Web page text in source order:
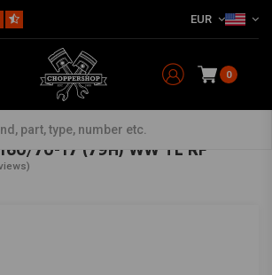
EUR
0
17 Inch
Shinko
70-17 (79H) WW TL RF